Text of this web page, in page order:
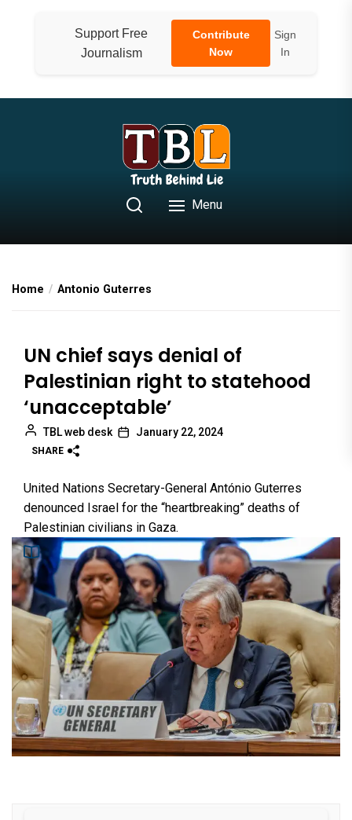
Support Free
Journalism
Contribute
Now
Sign
In
Menu
Home Antonio Guterres
UN chief says denial of
Palestinian right to statehood
‘unacceptable’
TBL web desk January 22, 2024
SHARE
United Nations Secretary-General António Guterres
denounced Israel for the “heartbreaking” deaths of
Palestinian civilians in Gaza.